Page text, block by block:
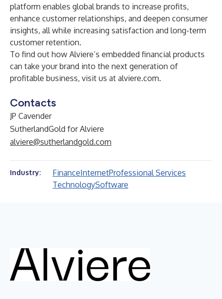
platform enables global brands to increase profits,
enhance customer relationships, and deepen consumer
insights, all while increasing satisfaction and long-term
customer retention.
To find out how Alviere’s embedded financial products
can take your brand into the next generation of
profitable business, visit us at alviere.com.
Contacts
JP Cavender
SutherlandGold for Alviere
alviere@sutherlandgold.com
Industry: FinanceInternetProfessional Services
TechnologySoftware